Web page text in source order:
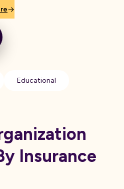
Educational
Insurance